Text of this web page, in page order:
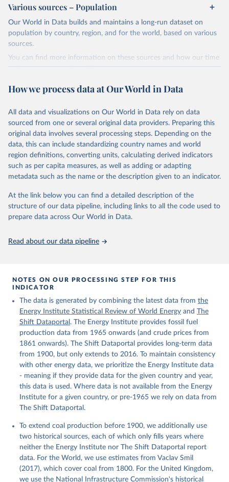
Energy (2025).
For the period 1980-2016: U.S. Energy Information
2019-06-05.
Retrieved on
December 12, 2023
https://www.theshiftdataportal.org/
This is the citation of the original data obtained from the source,
prior to any processing or adaptation by Our World in Data.
data downloaded from this page, please use the suggested citation
given in
Reuse This Work below.
The Shift Data Portal - Energy production from
fossil fuels (2023).
Various sources – Population
Our World in Data builds and maintains a long-run dataset on
population by country, region, and for the world, based on various
sources.
You can find more information on these sources and how our time
series is constructed on this page:
March 31, 2026
https://ourworldindata.org/population-
sources
Citation
This is the citation of the original data obtained from the source,
prior to any processing or adaptation by Our World in Data.
data downloaded from this page, please use the suggested citation
The long-run data on population is based on various
How we process data at Our World in Data
All data and visualizations on Our World in Data rely on data
sourced from one or several original data providers. Preparing this
original data involves several processing steps. Depending on the
data, this can include standardizing country names and world
region definitions, converting units, calculating derived indicators
such as per capita measures, as well as adding or adapting
metadata such as the name or the description given to an indicator.
At the link below you can find a detailed description of the
structure of our data pipeline, including links to all the code used to
prepare data across Our World in Data.
Read about our data pipeline
NOTES ON OUR PROCESSING STEP FOR THIS
INDICATOR
The data is generated by combining the latest data from the
Energy Institute Statistical Review of World Energy and The
Shift Dataportal . The Energy Institute provides fossil fuel
production data from 1965 onwards (and crude prices from
1861 onwards). The Shift Dataportal provides long-term data
from 1900, but only extends to 2016. To maintain consistency
with other energy data, we prioritize the Energy Institute data
- meaning if they provide data for the given country and year,
this data is used. Where data is not available from the Energy
Institute for a given country, or pre-1965 we rely on data from
The Shift Dataportal.
To extend coal production before 1900, we additionally use
two historical sources, each of which only fills years where
neither the Energy Institute nor The Shift Dataportal report
data. For the World, we use estimates from Vaclav Smil
(2017), which cover coal from 1800. For the United Kingdom,
we use the National Infrastructure Commission's historical